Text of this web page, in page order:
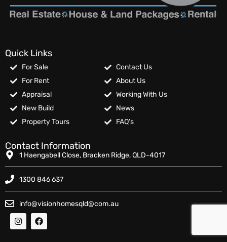
Quick Links
For Sale
For Rent
Appraisal
New Build
Property Tours
Contact Us
About Us
Working With Us
News
FAQ’s
Contact Information
1 Haengabell Close, Bracken Ridge, QLD-4017
1300 846 637
info@visionhomesqld@com.au